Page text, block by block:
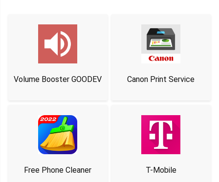
Volume Booster GOODEV Canon Print Service
Free Phone Cleaner T-Mobile